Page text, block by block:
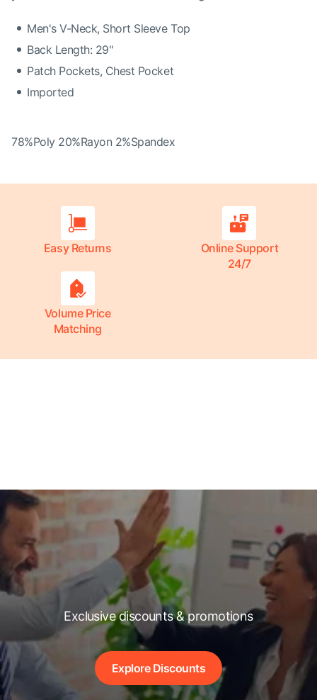
Men's V-Neck, Short Sleeve Top
Back Length: 29"
Patch Pockets, Chest Pocket
Imported
78%Poly 20%Rayon 2%Spandex
Easy Returns
Online Support
24/7
Volume Price
Matching
Exclusive discounts & promotions
Explore Discounts